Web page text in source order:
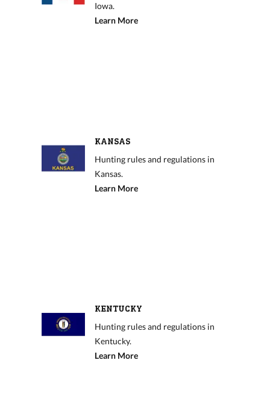
Iowa.
Learn More
KANSAS
Hunting rules and regulations in
Kansas.
Learn More
KENTUCKY
Hunting rules and regulations in
Kentucky.
Learn More